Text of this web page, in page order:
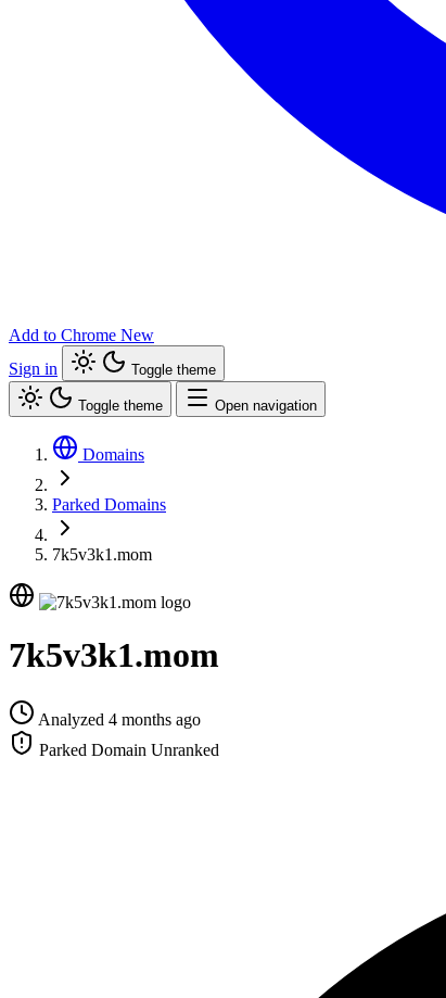
Add to Chrome New
Sign in
Toggle theme
Toggle theme Open navigation
Domains
Parked Domains
7k5v3k1.mom
7k5v3k1.mom
Analyzed 4 months ago
Parked Domain Unranked